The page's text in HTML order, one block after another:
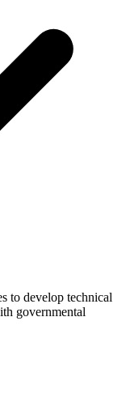
to develop technical
governmental